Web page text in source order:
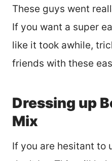
These guys went
If you want a super
like it took awhile,
friends with these
Dressing up
Mix
If you are hesitant to